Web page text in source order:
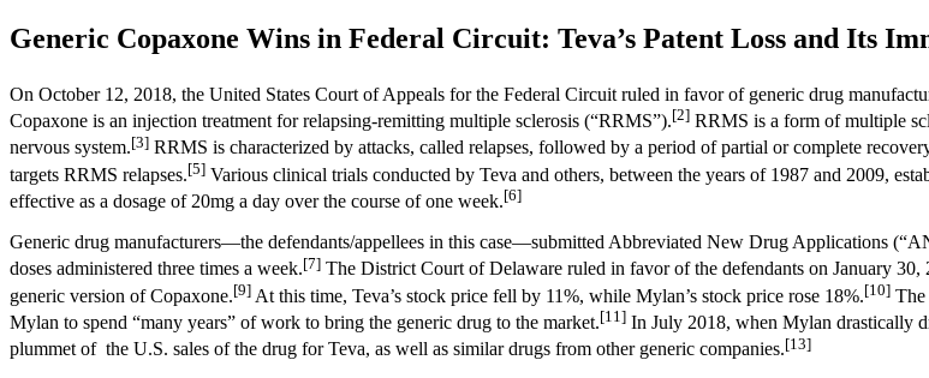
Generic Copaxone Wins in Federal Circuit: Teva’s Patent Loss and Its
On October 12, 2018, the United States Court of Appeals for the Federal Circuit ruled in favor of generic drug
Copaxone is an injection treatment for relapsing-remitting multiple sclerosis (“RRMS”).[2] RRMS is a form of multiple
nervous system.[3] RRMS is characterized by attacks, called relapses, followed by a period of partial or complete
targets RRMS relapses.[5] Various clinical trials conducted by Teva and others, between the years of 1987 and 2009,
effective as a dosage of 20mg a day over the course of one week.[6]
Generic drug manufacturers—the defendants/appellees in this case—submitted Abbreviated New Drug Applications
doses administered three times a week.[7] The District Court of Delaware ruled in favor of the defendants on January 30,
generic version of Copaxone.[9] At this time, Teva’s stock price fell by 11%, while Mylan’s stock price rose 18%.[10] The
Mylan to spend “many years” of work to bring the generic drug to the market.[11] In July 2018, when Mylan drastically
plummet of the U.S. sales of the drug for Teva, as well as similar drugs from other generic companies.[13]